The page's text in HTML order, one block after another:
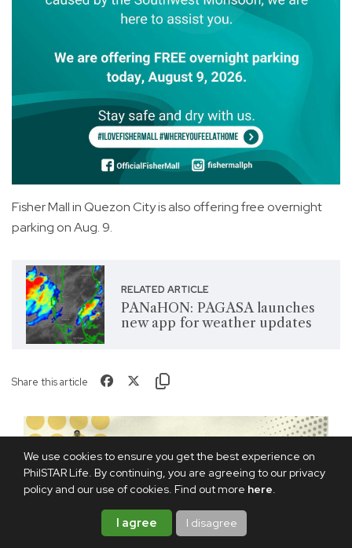
We use cookies to ensure you get the best experience on
PhilSTAR Life. By continuing, you are agreeing to our privacy
policy and our use of cookies. Find out more here.
I agree I disagree
Fisher Mall in Quezon City is also offering free overnight
parking on Aug. 9.
RELATED ARTICLE
PANaHON: PAGASA launches
new app for weather updates
Share this article